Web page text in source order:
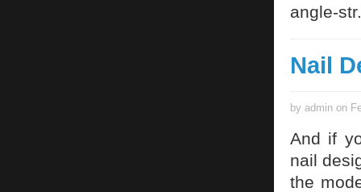
angle-str.
Nail
by admin on
And if
nail
the